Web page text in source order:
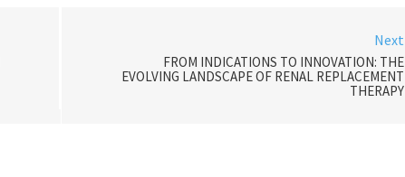
Next
FROM INDICATIONS TO INNOVATION: THE
EVOLVING LANDSCAPE OF RENAL REPLACEMENT
THERAPY